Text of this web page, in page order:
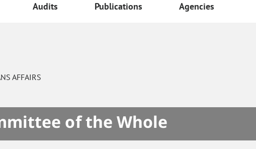
Audits Publications Agencies
AFFAIRS
of the Whole